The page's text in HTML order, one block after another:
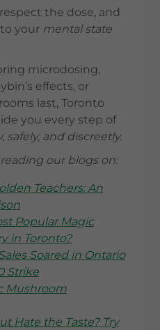
the dose, and
your mental state
microdosing,
effects, or
last, Toronto
you every step of
safely, and discreetly.
our blogs on:
Teachers: An
Popular Magic
in Toronto?
Soared in Ontario
Strike
Mushroom
Hate the Taste? Try